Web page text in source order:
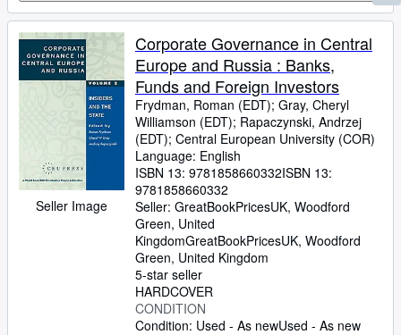
Seller Image
Corporate Governance in Central
Europe and Russia : Banks,
Funds and Foreign Investors
Frydman, Roman (EDT); Gray, Cheryl
Williamson (EDT); Rapaczynski, Andrzej
(EDT); Central European University (COR)
Language: English
ISBN 13: 9781858660332ISBN 13:
9781858660332
Seller: GreatBookPricesUK, Woodford
Green, United
KingdomGreatBookPricesUK, Woodford
Green, United Kingdom
5-star seller
HARDCOVER
CONDITION
Condition: Used - As newUsed - As new